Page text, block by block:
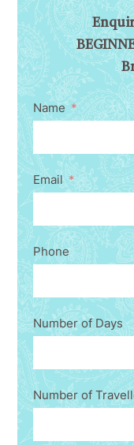
Name
Email
Phone
Number of Days
Number of